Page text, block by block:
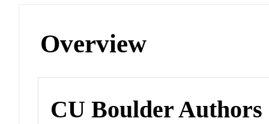
Overview
CU Boulder Authors